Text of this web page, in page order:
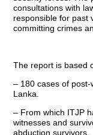
consultations with
responsible for past
committing crimes
The report is based
– 180 cases of
Lanka.
– From which ITJP
witnesses and
abduction survivors.